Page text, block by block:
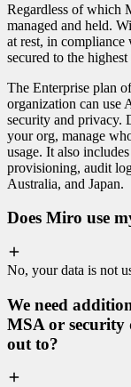
Regardless of which
managed and held.
at rest, in
secured to the
The Enterprise plan
organization can use
security and privacy.
your org, manage
usage. It also
provisioning, audit
Australia, and Japan.
Does Miro use
No, your data is not
We need
MSA or security
out to?